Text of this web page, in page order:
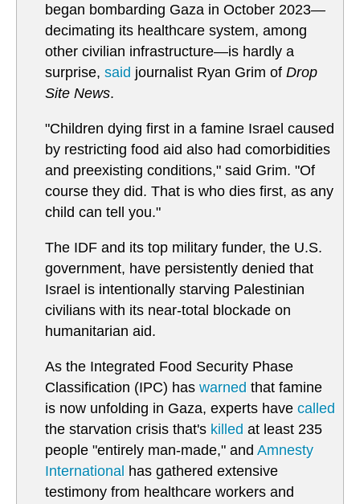
began bombarding Gaza in October 2023—
decimating its healthcare system, among
other civilian infrastructure—is hardly a
surprise, said journalist Ryan Grim of Drop
Site News.
"Children dying first in a famine Israel caused
by restricting food aid also had comorbidities
and preexisting conditions," said Grim. "Of
course they did. That is who dies first, as any
child can tell you."
The IDF and its top military funder, the U.S.
government, have persistently denied that
Israel is intentionally starving Palestinian
civilians with its near-total blockade on
humanitarian aid.
As the Integrated Food Security Phase
Classification (IPC) has warned that famine
is now unfolding in Gaza, experts have called
the starvation crisis that's killed at least 235
people "entirely man-made," and Amnesty
International has gathered extensive
testimony from healthcare workers and